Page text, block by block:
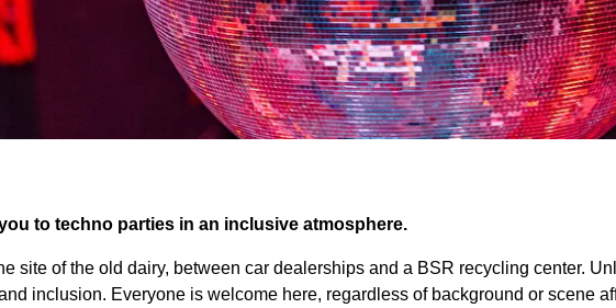
to techno parties in an inclusive atmosphere.
site of the old dairy, between car dealerships and a BSR recycling center.
inclusion. Everyone is welcome here, regardless of background or scene